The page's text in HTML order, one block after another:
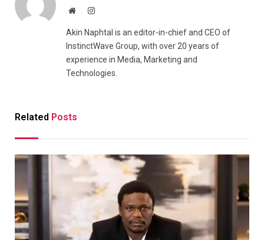
WebsiteInstagram
Akin Naphtal is an editor-in-chief and CEO of
InstinctWave Group, with over 20 years of
experience in Media, Marketing and
Technologies.
Related Posts